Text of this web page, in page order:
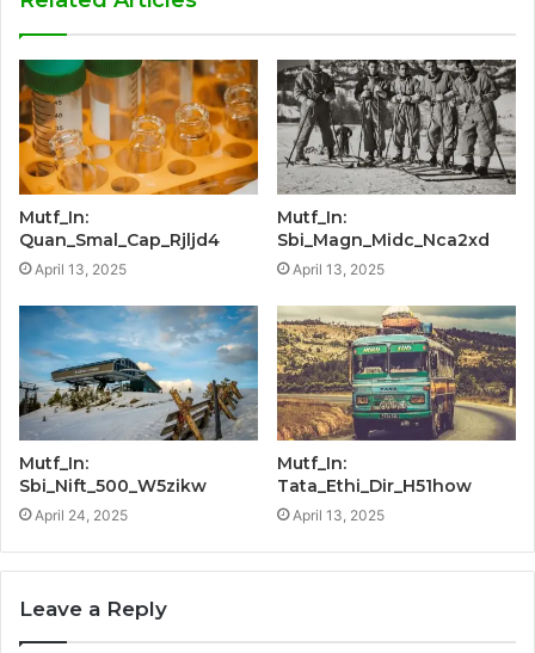
Mutf_In:
Quan_Smal_Cap_Rjljd4
April 13, 2025
Mutf_In:
Sbi_Magn_Midc_Nca2xd
April 13, 2025
Mutf_In:
Sbi_Nift_500_W5zikw
April 24, 2025
Mutf_In:
Tata_Ethi_Dir_H51how
April 13, 2025
Leave a Reply